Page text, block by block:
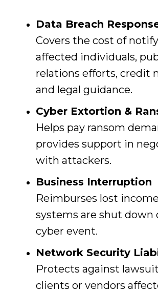
Data Breach
Covers the cost of
affected individuals,
relations efforts, credit
and legal guidance.
Cyber Extortion &
Helps pay ransom
provides support in
with attackers.
Business Interruption
Reimburses lost
systems are shut down
cyber event.
Network Security
Protects against
clients or vendors